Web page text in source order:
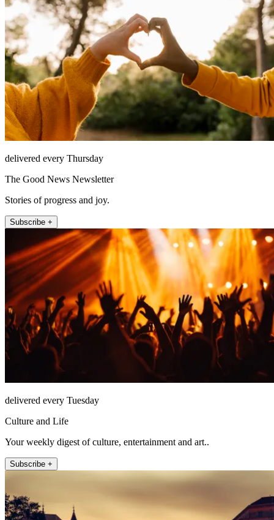
delivered every Thursday
The Good News Newsletter
Stories of progress and joy.
Subscribe +
delivered every Tuesday
Culture and Life
Your weekly digest of culture, entertainment and art..
Subscribe +